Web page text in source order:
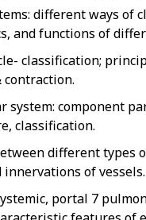
different ways of
and functions of
classification;
system: component
classification.
different types
of vessels.
portal 7